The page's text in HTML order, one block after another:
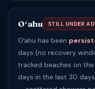
Oʻahu STILL UNDER
Oʻahu has been
days (no recovery
tracked beaches on
days in the last 30